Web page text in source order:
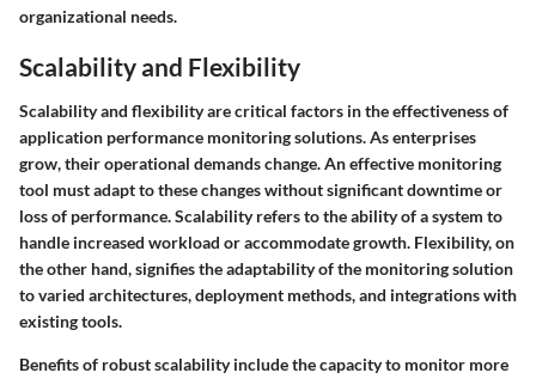
organizational needs.
Scalability and Flexibility
Scalability and flexibility are critical factors in the effectiveness of
application performance monitoring solutions. As enterprises
grow, their operational demands change. An effective monitoring
tool must adapt to these changes without significant downtime or
loss of performance. Scalability refers to the ability of a system to
handle increased workload or accommodate growth. Flexibility, on
the other hand, signifies the adaptability of the monitoring solution
to varied architectures, deployment methods, and integrations with
existing tools.
Benefits of robust scalability include the capacity to monitor more